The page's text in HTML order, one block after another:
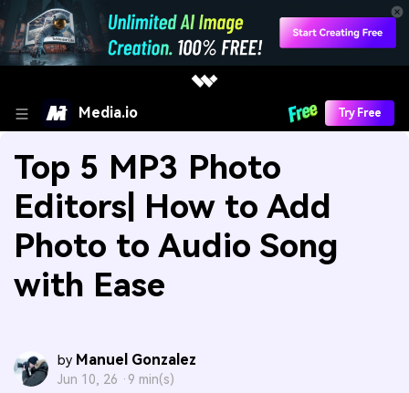
Media.io Try Free
Top 5 MP3 Photo
Editors| How to Add
Photo to Audio Song
with Ease
by Manuel Gonzalez
Jun 10, 26 · 9 min(s)